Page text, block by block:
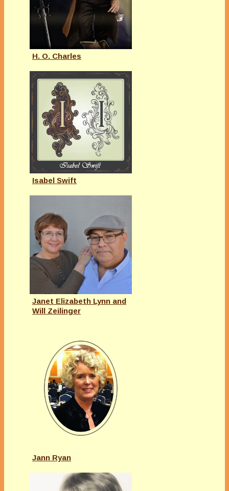
H. O. Charles
Isabel Swift
Janet Elizabeth Lynn and
Will Zeilinger
Jann Ryan